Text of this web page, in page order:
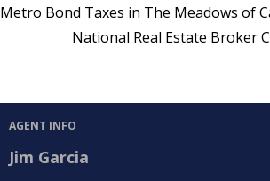
Metro Bond Taxes in The Meadows of
National Real Estate Broker
AGENT INFO
Jim Garcia